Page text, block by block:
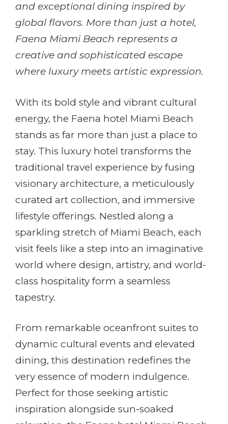
and exceptional dining inspired by
global flavors. More than just a hotel,
Faena Miami Beach represents a
creative and sophisticated escape
where luxury meets artistic expression.
With its bold style and vibrant cultural
energy, the Faena hotel Miami Beach
stands as far more than just a place to
stay. This luxury hotel transforms the
traditional travel experience by fusing
visionary architecture, a meticulously
curated art collection, and immersive
lifestyle offerings. Nestled along a
sparkling stretch of Miami Beach, each
visit feels like a step into an imaginative
world where design, artistry, and world-
class hospitality form a seamless
tapestry.
From remarkable oceanfront suites to
dynamic cultural events and elevated
dining, this destination redefines the
very essence of modern indulgence.
Perfect for those seeking artistic
inspiration alongside sun-soaked